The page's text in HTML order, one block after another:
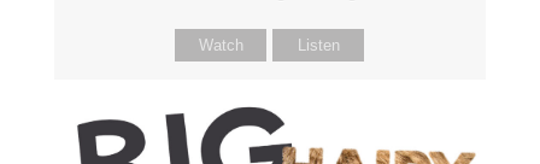
Watch Listen